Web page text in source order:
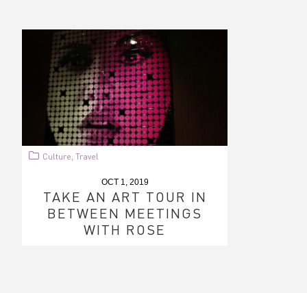
Culture,Travel
OCT 1, 2019
TAKE AN ART TOUR IN
BETWEEN MEETINGS
WITH ROSE